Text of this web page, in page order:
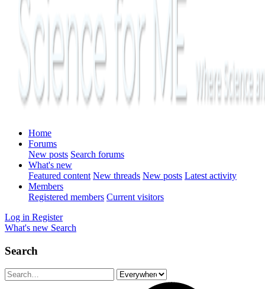
Home
Forums
New posts Search forums
What's new
Featured content New threads New posts Latest activity
Members
Registered members Current visitors
Log in Register
What's new Search
Search